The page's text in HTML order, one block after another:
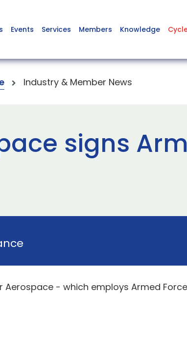
Events Services Members Knowledge
Industry & Member News
signs
- which employs Armed